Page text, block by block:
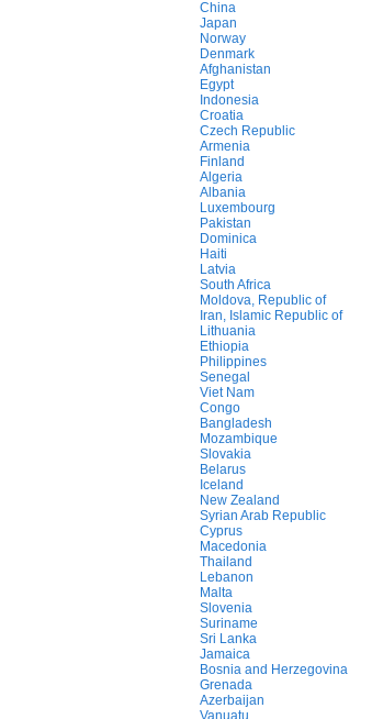
China
Japan
Norway
Denmark
Afghanistan
Egypt
Indonesia
Croatia
Czech Republic
Armenia
Finland
Algeria
Albania
Luxembourg
Pakistan
Dominica
Haiti
Latvia
South Africa
Moldova, Republic of
Iran, Islamic Republic of
Lithuania
Ethiopia
Philippines
Senegal
Viet Nam
Congo
Bangladesh
Mozambique
Slovakia
Belarus
Iceland
New Zealand
Syrian Arab Republic
Cyprus
Macedonia
Thailand
Lebanon
Malta
Slovenia
Suriname
Sri Lanka
Jamaica
Bosnia and Herzegovina
Grenada
Azerbaijan
Vanuatu